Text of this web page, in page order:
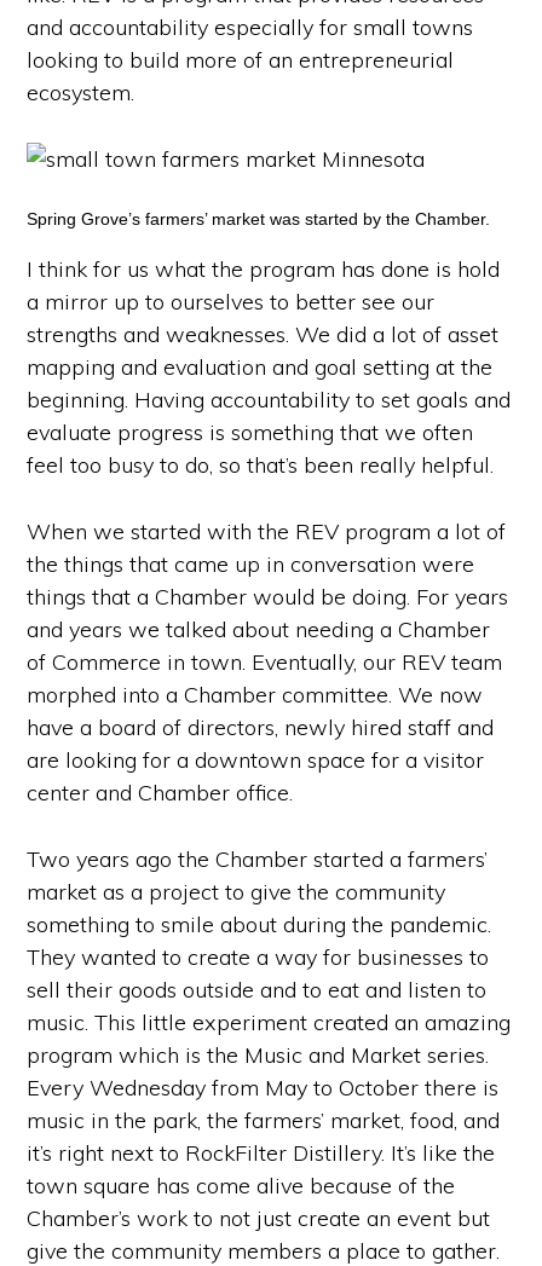
and accountability especially for small towns
looking to build more of an entrepreneurial
ecosystem.
Spring Grove’s farmers’ market was started by the Chamber.
I think for us what the program has done is hold
a mirror up to ourselves to better see our
strengths and weaknesses. We did a lot of asset
mapping and evaluation and goal setting at the
beginning. Having accountability to set goals and
evaluate progress is something that we often
feel too busy to do, so that’s been really helpful.
When we started with the REV program a lot of
the things that came up in conversation were
things that a Chamber would be doing. For years
and years we talked about needing a Chamber
of Commerce in town. Eventually, our REV team
morphed into a Chamber committee. We now
have a board of directors, newly hired staff and
are looking for a downtown space for a visitor
center and Chamber office.
Two years ago the Chamber started a farmers’
market as a project to give the community
something to smile about during the pandemic.
They wanted to create a way for businesses to
sell their goods outside and to eat and listen to
music. This little experiment created an amazing
program which is the Music and Market series.
Every Wednesday from May to October there is
music in the park, the farmers’ market, food, and
it’s right next to RockFilter Distillery. It’s like the
town square has come alive because of the
Chamber’s work to not just create an event but
give the community members a place to gather.